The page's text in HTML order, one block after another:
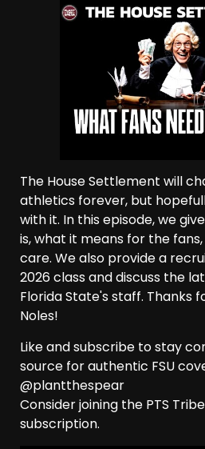
The House Settlement will
athletics forever, but
with it. In this episode, we
is, what it means for the
care. We also provide a
2026 class and discuss the
Florida State's staff. Thanks
Noles!
Like and subscribe to stay
source for authentic FSU
@plantthespear
Consider joining the PTS
subscription.